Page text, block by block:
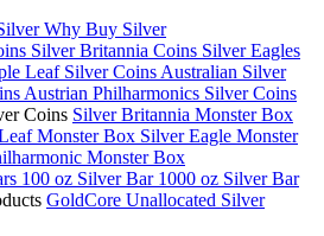
Why Buy Silver
Silver Britannia Coins Silver Eagles
Leaf Silver Coins Australian Silver
Austrian Philharmonics Silver Coins
Coins Silver Britannia Monster Box
Monster Box Silver Eagle Monster
Monster Box
100 oz Silver Bar 1000 oz Silver Bar
GoldCore Unallocated Silver